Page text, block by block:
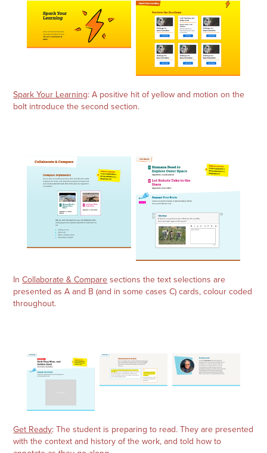
Spark Your Learning: A positive hit of yellow and motion on the
bolt introduce the second section.
InCollaborate & Compare sections the text selections are
presented as A and B (and in some cases C) cards, colour coded
throughout.
Get Ready: The student is preparing to read. They are presented
with the context and history of the work, and told how to